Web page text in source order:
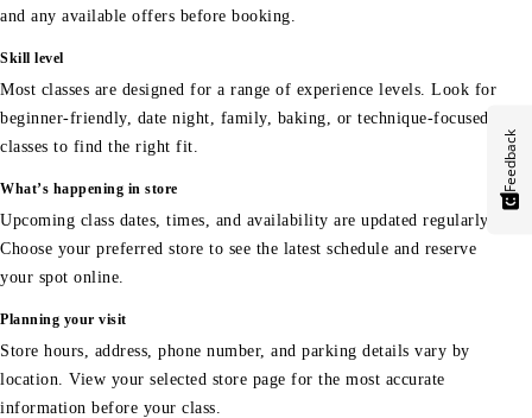
and any available offers before booking.
Skill level
Most classes are designed for a range of experience levels. Look for
beginner-friendly, date night, family, baking, or technique-focused
classes to find the right fit.
What’s happening in store
Upcoming class dates, times, and availability are updated regularly.
Choose your preferred store to see the latest schedule and reserve
your spot online.
Planning your visit
Store hours, address, phone number, and parking details vary by
location. View your selected store page for the most accurate
information before your class.
Feedback